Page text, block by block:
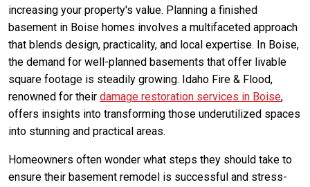
increasing your property's value. Planning a finished
basement in Boise homes involves a multifaceted approach
that blends design, practicality, and local expertise. In Boise,
the demand for well-planned basements that offer livable
square footage is steadily growing. Idaho Fire & Flood,
renowned for their damage restoration services in Boise,
offers insights into transforming those underutilized spaces
into stunning and practical areas.
Homeowners often wonder what steps they should take to
ensure their basement remodel is successful and stress-